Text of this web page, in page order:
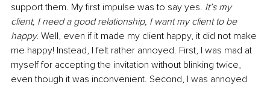
support them. My first impulse was to say yes. It’s my
client, I need a good relationship, I want my client to be
happy. Well, even if it made my client happy, it did not make
me happy! Instead, I felt rather annoyed. First, I was mad at
myself for accepting the invitation without blinking twice,
even though it was inconvenient. Second, I was annoyed